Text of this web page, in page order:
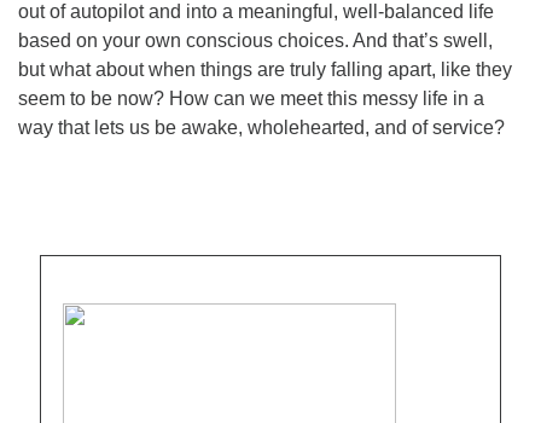
out of autopilot and into a meaningful, well-balanced life
based on your own conscious choices. And that’s swell,
but what about when things are truly falling apart, like they
seem to be now? How can we meet this messy life in a
way that lets us be awake, wholehearted, and of service?